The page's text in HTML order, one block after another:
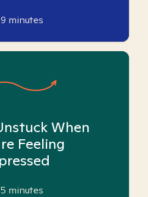
9 minutes
When
Feeling
5 minutes